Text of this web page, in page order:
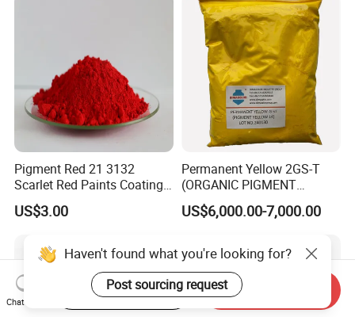
Pigment Red 21 3132
Scarlet Red Paints Coating
Red Pigment
US$3.00
Permanent Yellow 2GS-T
(ORGANIC PIGMENT
YELLOW 14) for Gravure Ink,
High Transparency
US$6,000.00-7,000.00
Haven't found what you're looking for?
Post sourcing request
Chat Now
Start Order on App Send Inquiry